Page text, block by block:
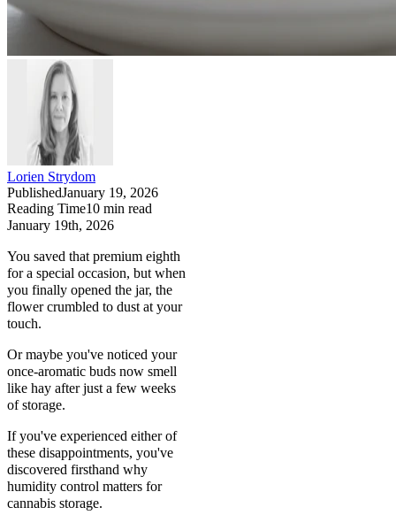
Lorien Strydom
PublishedJanuary 19, 2026
Reading Time10 min read
January 19th, 2026
You saved that premium eighth
for a special occasion, but when
you finally opened the jar, the
flower crumbled to dust at your
touch.
Or maybe you've noticed your
once-aromatic buds now smell
like hay after just a few weeks
of storage.
If you've experienced either of
these disappointments, you've
discovered firsthand why
humidity control matters for
cannabis storage.